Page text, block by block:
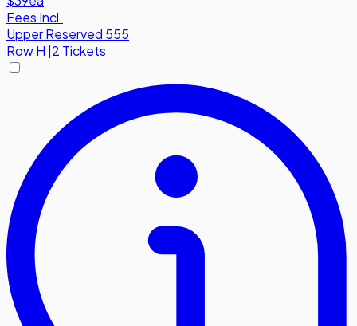
Fees Incl.
Upper Reserved 555
RowH 2 Tickets